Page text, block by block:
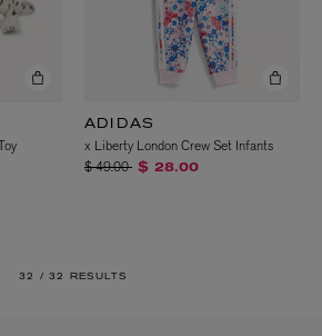
ADIDAS
x Liberty London Crew Set Infants
Price reduced from
$ 49.00to$ 28.00
32 / 32 RESULTS